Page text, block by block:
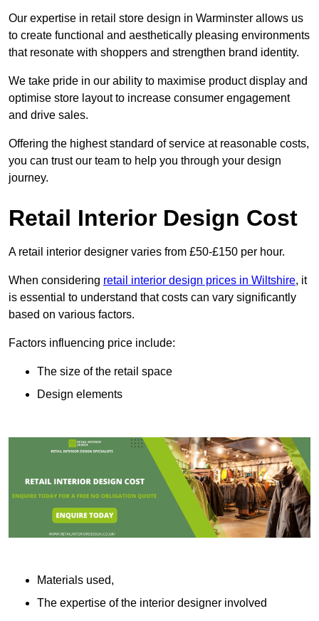
Our expertise in retail store design in Warminster allows us
to create functional and aesthetically pleasing environments
that resonate with shoppers and strengthen brand identity.
We take pride in our ability to maximise product display and
optimise store layout to increase consumer engagement
and drive sales.
Offering the highest standard of service at reasonable costs,
you can trust our team to help you through your design
journey.
Retail Interior Design Cost
A retail interior designer varies from £50-£150 per hour.
When considering retail interior design prices in Wiltshire, it
is essential to understand that costs can vary significantly
based on various factors.
Factors influencing price include:
The size of the retail space
Design elements
Materials used,
The expertise of the interior designer involved